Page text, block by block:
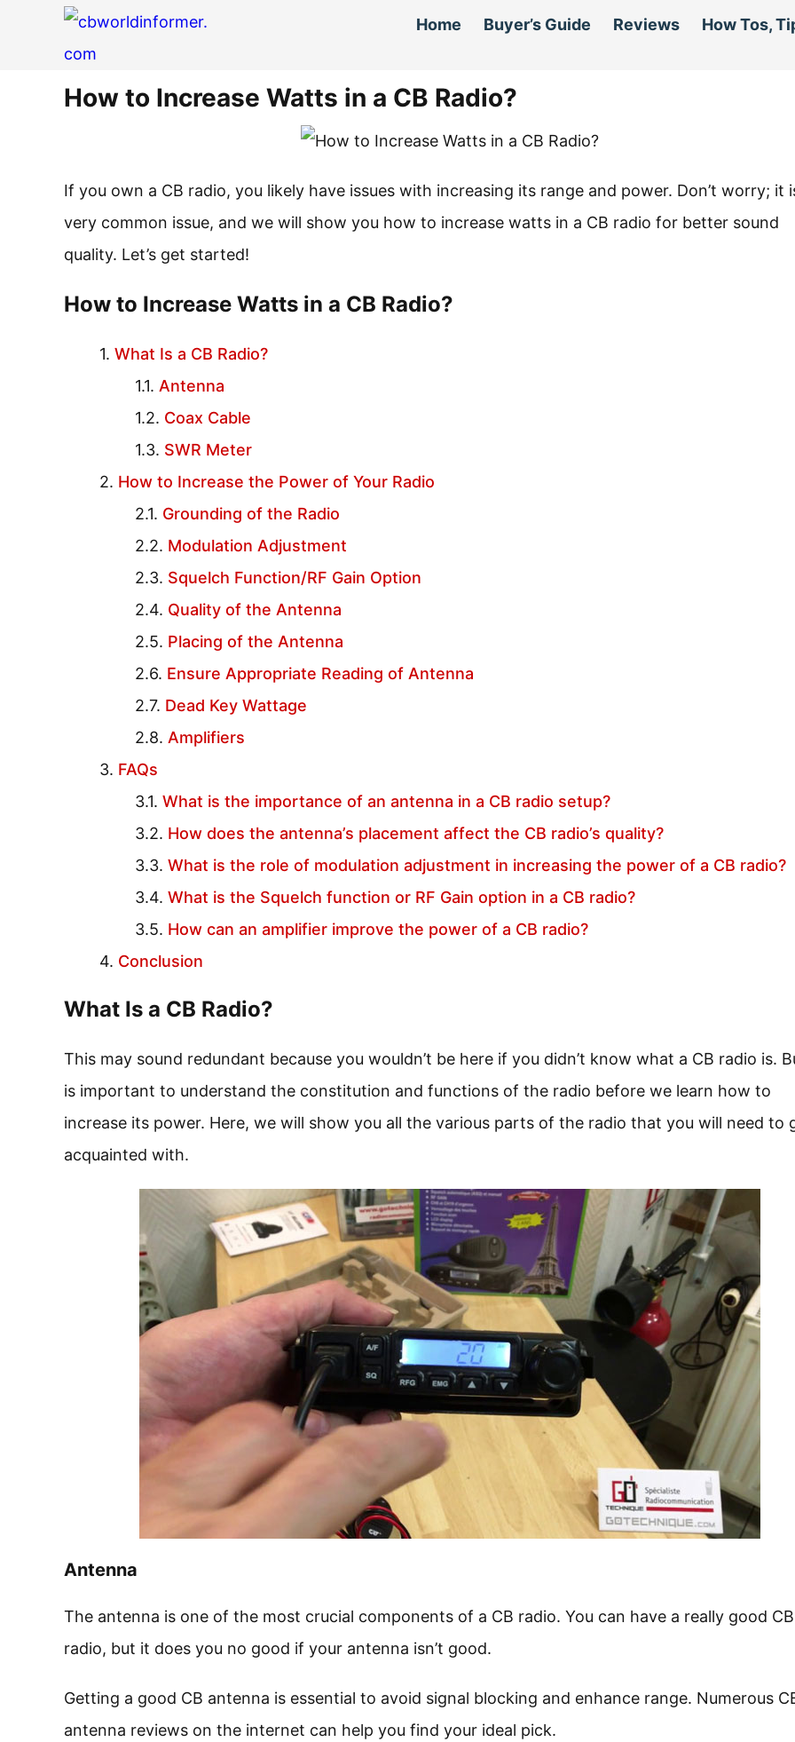
Home Buyer’s Guide Reviews How Tos,
How to Increase Watts in a CB Radio?
If you own a CB radio, you likely have issues with increasing its range and power. Don’t worry; it
very common issue, and we will show you how to increase watts in a CB radio for better sound
quality. Let’s get started!
How to Increase Watts in a CB Radio?
What Is a CB Radio?
Antenna
Coax Cable
SWR Meter
How to Increase the Power of Your Radio
Grounding of the Radio
Modulation Adjustment
Squelch Function/RF Gain Option
Quality of the Antenna
Placing of the Antenna
Ensure Appropriate Reading of Antenna
Dead Key Wattage
Amplifiers
FAQs
What is the importance of an antenna in a CB radio setup?
How does the antenna’s placement affect the CB radio’s quality?
What is the role of modulation adjustment in increasing the power of a CB radio?
What is the Squelch function or RF Gain option in a CB radio?
How can an amplifier improve the power of a CB radio?
Conclusion
What Is a CB Radio?
This may sound redundant because you wouldn’t be here if you didn’t know what a CB radio is.
is important to understand the constitution and functions of the radio before we learn how to
increase its power. Here, we will show you all the various parts of the radio that you will need to
acquainted with.
Antenna
The antenna is one of the most crucial components of a CB radio. You can have a really good CB
radio, but it does you no good if your antenna isn’t good.
Getting a good CB antenna is essential to avoid signal blocking and enhance range. Numerous
antenna reviews on the internet can help you find your ideal pick.